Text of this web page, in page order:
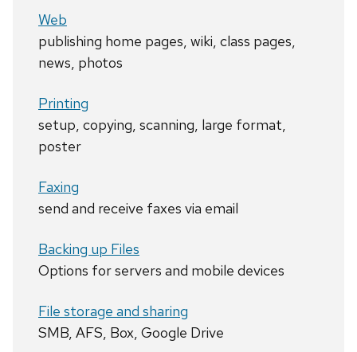
Web
publishing home pages, wiki, class pages,
news, photos
Printing
setup, copying, scanning, large format,
poster
Faxing
send and receive faxes via email
Backing up Files
Options for servers and mobile devices
File storage and sharing
SMB, AFS, Box, Google Drive